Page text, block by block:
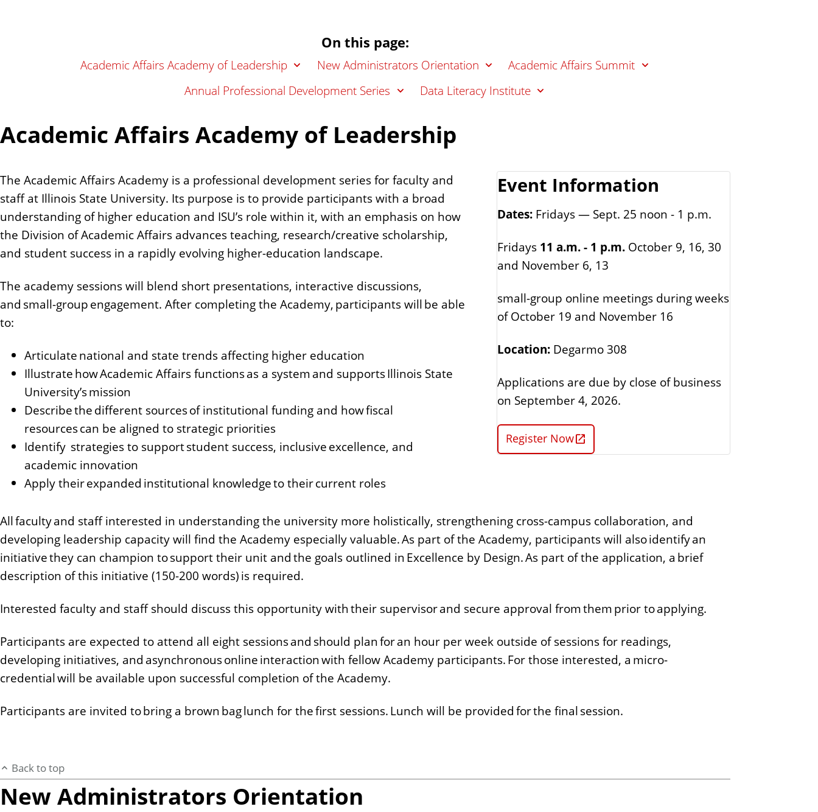
On this page:
Academic Affairs Academy of Leadership New Administrators Orientation
Academic Affairs Summit
Annual Professional Development Series
Data Literacy Institute
Academic Affairs Academy of Leadership
The Academic Affairs Academy is a professional development series for faculty and
staff at Illinois State University. Its purpose is to provide participants with a broad
understanding of higher education and ISU’s role within it, with an emphasis on how
the Division of Academic Affairs advances teaching, research/creative scholarship,
and student success in a rapidly evolving higher-education landscape.
The academy sessions will blend short presentations, interactive discussions,
and small-group engagement. After completing the Academy, participants will be able
to:
Articulate national and state trends affecting higher education
Illustrate how Academic Affairs functions as a system and supports Illinois State
University’s mission
Describe the different sources of institutional funding and how fiscal
resources can be aligned to strategic priorities
Identify strategies to support student success, inclusive excellence, and
academic innovation
Apply their expanded institutional knowledge to their current roles
Event Information
Dates: Fridays — Sept. 25 noon - 1 p.m.
Fridays 11 a.m. - 1 p.m. October 9, 16, 30
and November 6, 13
small-group online meetings during weeks
of October 19 and November 16
Location: Degarmo 308
Applications are due by close of business
on September 4, 2026.
Register Now
All faculty and staff interested in understanding the university more holistically, strengthening cross-campus collaboration, and
developing leadership capacity will find the Academy especially valuable. As part of the Academy, participants will also identify an
initiative they can champion to support their unit and the goals outlined in Excellence by Design. As part of the application, a brief
description of this initiative (150-200 words) is required.
Interested faculty and staff should discuss this opportunity with their supervisor and secure approval from them prior to applying.
Participants are expected to attend all eight sessions and should plan for an hour per week outside of sessions for readings,
developing initiatives, and asynchronous online interaction with fellow Academy participants. For those interested, a micro-
credential will be available upon successful completion of the Academy.
Participants are invited to bring a brown bag lunch for the first sessions. Lunch will be provided for the final session.
Back to top
New Administrators Orientation